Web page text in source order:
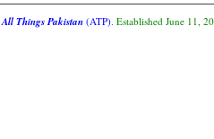
All Things Pakistan(ATP). Established June 11,